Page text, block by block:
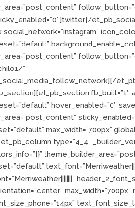
”
fb_built=”1″
hover_enabled=”0″
max_width=”700px”
type=”4_4″